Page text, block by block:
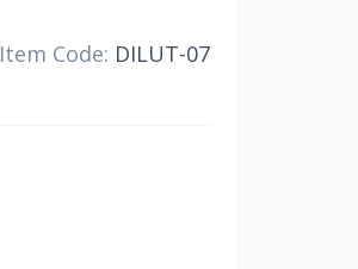
Item Code: DILUT-07